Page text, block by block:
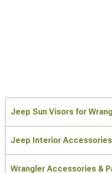
Jeep Sun Visors for
Jeep Interior
Wrangler Accessories &